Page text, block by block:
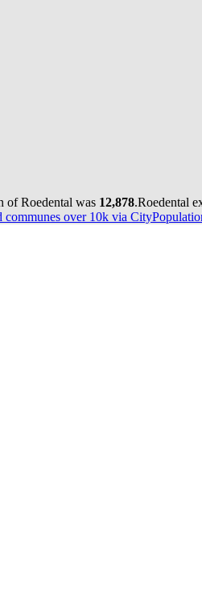
of Roedental was 12,878.Roedental
communes over 10k via